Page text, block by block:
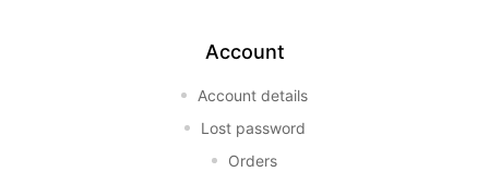
Account
Account details
Lost password
Orders